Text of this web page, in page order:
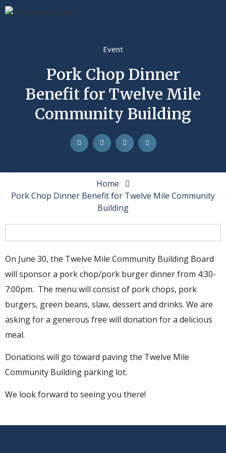
Event
Pork Chop Dinner
Benefit for Twelve Mile
Community Building
Home
Pork Chop Dinner Benefit for Twelve Mile Community
Building
On June 30, the Twelve Mile Community Building Board
will sponsor a pork chop/pork burger dinner from 4:30-
7:00pm. The menu will consist of pork chops, pork
burgers, green beans, slaw, dessert and drinks. We are
asking for a generous free will donation for a delicious
meal.
Donations will go toward paving the Twelve Mile
Community Building parking lot.
We look forward to seeing you there!